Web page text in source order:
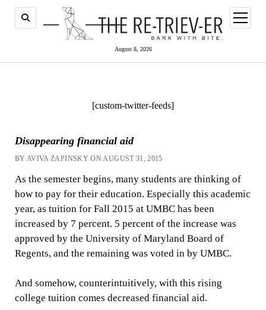
August 8, 2026
open
menu
[custom-twitter-feeds]
Disappearing financial aid
BY AVIVA ZAPINSKY ON AUGUST 31, 2015
As the semester begins, many students are thinking of
how to pay for their education. Especially this academic
year, as tuition for Fall 2015 at UMBC has been
increased by 7 percent. 5 percent of the increase was
approved by the University of Maryland Board of
Regents, and the remaining was voted in by UMBC.
And somehow, counterintuitively, with this rising
college tuition comes decreased financial aid.